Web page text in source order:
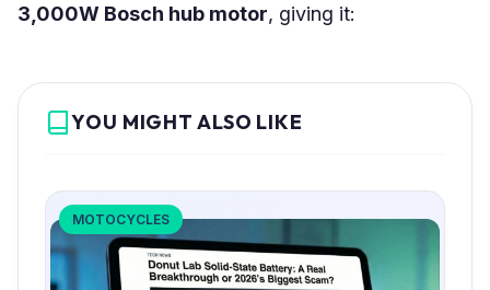
3,000W Bosch hub motor, giving it:
YOU MIGHT ALSO LIKE
MOTOCYCLES